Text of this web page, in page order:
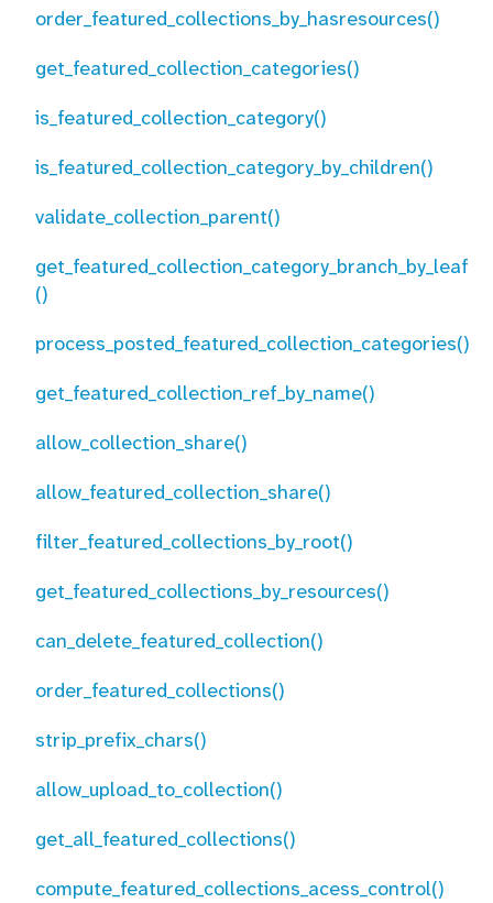
order_featured_collections_by_hasresources()
get_featured_collection_categories()
is_featured_collection_category()
is_featured_collection_category_by_children()
validate_collection_parent()
get_featured_collection_category_branch_by_leaf
()
process_posted_featured_collection_categories()
get_featured_collection_ref_by_name()
allow_collection_share()
allow_featured_collection_share()
filter_featured_collections_by_root()
get_featured_collections_by_resources()
can_delete_featured_collection()
order_featured_collections()
strip_prefix_chars()
allow_upload_to_collection()
get_all_featured_collections()
compute_featured_collections_acess_control()